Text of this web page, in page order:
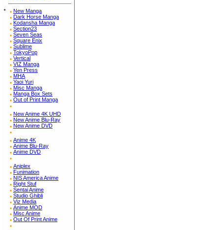
*
New Manga
Dark Horse Manga
Kodansha Manga
Section23
Seven Seas
Square Enix
Sublime
TokyoPop
Vertical
VIZ Manga
Yen Press
MHA
Yaoi Yuri
Misc Manga
Manga Box Sets
Out of Print Manga
New Anime 4K UHD
New Anime Blu-Ray
New Anime DVD
Anime 4K
Anime Blu-Ray
Anime DVD
Aniplex
Funimation
NIS America Anime
Right Stuf
Sentai Anime
Studio Ghibli
Viz Media
Anime MOD
Misc Anime
Out Of Print Anime